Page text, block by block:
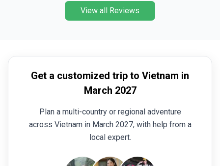
View all Reviews
Get a customized trip to Vietnam in
March 2027
Plan a multi-country or regional adventure
across Vietnam in March 2027, with help from a
local expert.